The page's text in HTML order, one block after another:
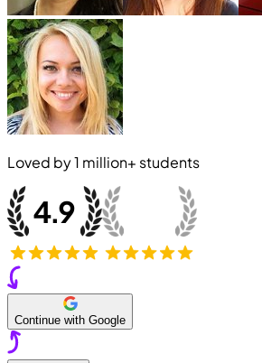
Loved by1 million+ students
Continue with Google